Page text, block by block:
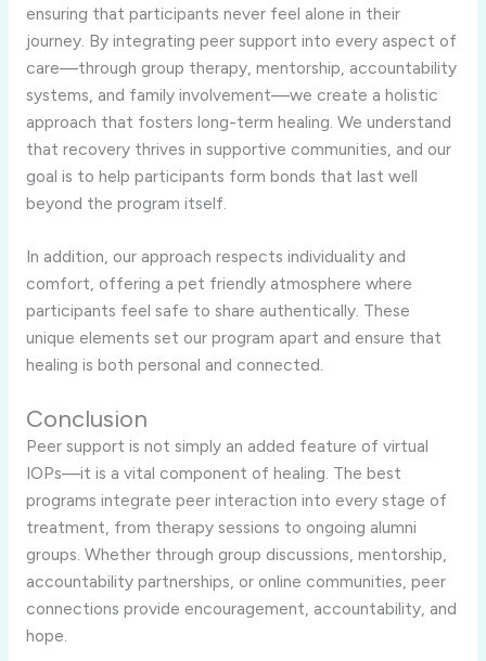
ensuring that participants never feel alone in their
journey. By integrating peer support into every aspect of
care—through group therapy, mentorship, accountability
systems, and family involvement—we create a holistic
approach that fosters long-term healing. We understand
that recovery thrives in supportive communities, and our
goal is to help participants form bonds that last well
beyond the program itself.
In addition, our approach respects individuality and
comfort, offering a pet friendly atmosphere where
participants feel safe to share authentically. These
unique elements set our program apart and ensure that
healing is both personal and connected.
Conclusion
Peer support is not simply an added feature of virtual
IOPs—it is a vital component of healing. The best
programs integrate peer interaction into every stage of
treatment, from therapy sessions to ongoing alumni
groups. Whether through group discussions, mentorship,
accountability partnerships, or online communities, peer
connections provide encouragement, accountability, and
hope.